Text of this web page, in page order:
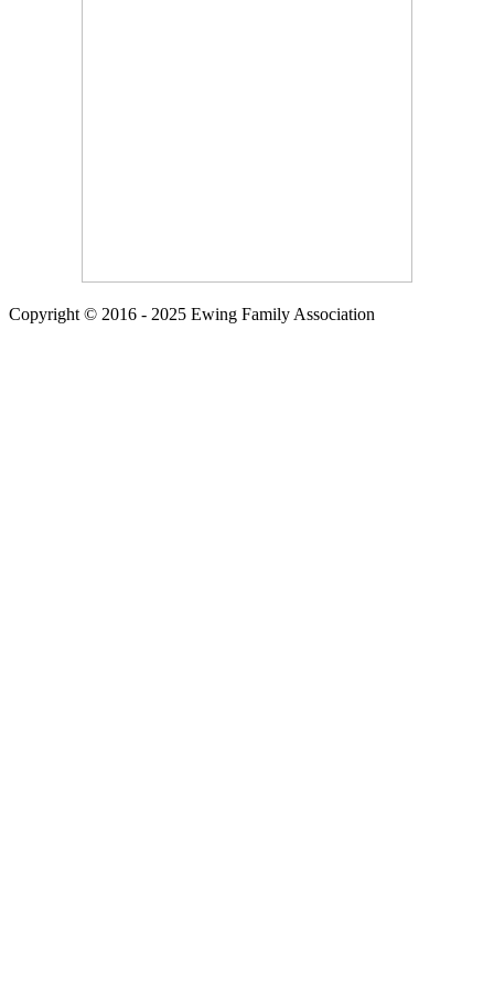
Copyright © 2016 - 2025 Ewing Family Association